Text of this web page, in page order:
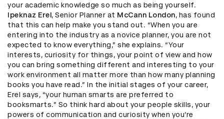
your academic knowledge so much as being yourself.
Ipeknaz Erel, Senior Planner at McCann London, has found
that this can help make you stand out. “When you are
entering into the industry as a novice planner, you are not
expected to know everything,” she explains. “Your
interests, curiosity for things, your point of view and how
you can bring something different and interesting to your
work environment all matter more than how many planning
books you have read.” In the initial stages of your career,
Erel says, “your human smarts are preferred to
booksmarts.” So think hard about your people skills, your
powers of communication and curiosity when you’re